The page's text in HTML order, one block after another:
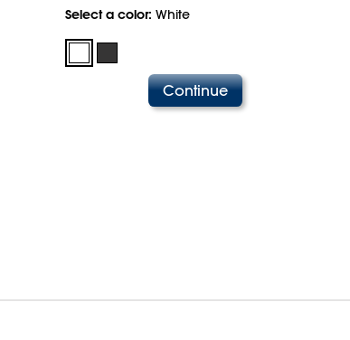
Select a color: White